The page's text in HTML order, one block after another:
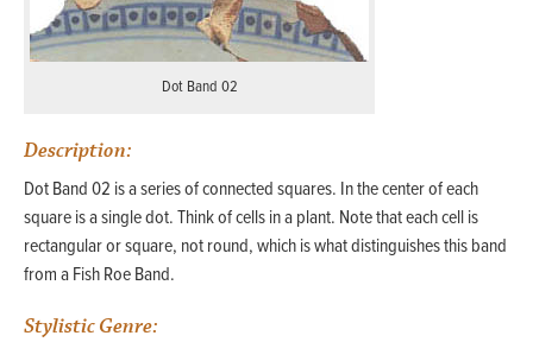
Dot Band 02
Description:
Dot Band 02 is a series of connected squares. In the center of each
square is a single dot. Think of cells in a plant. Note that each cell is
rectangular or square, not round, which is what distinguishes this band
from a Fish Roe Band.
Stylistic Genre: